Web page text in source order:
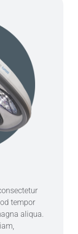
tempor
aliqua.